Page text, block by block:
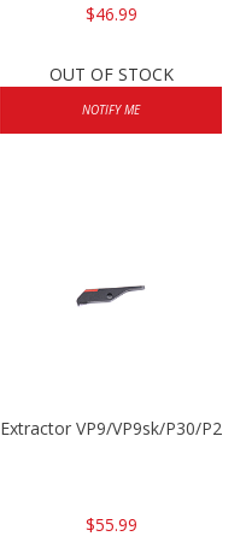
$46.99
OUT OF STOCK
NOTIFY ME
Extractor VP9/VP9sk/P30/
$55.99